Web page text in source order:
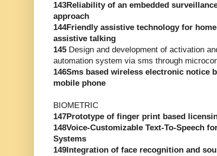
143Reliability of an embedded
approach
144Friendly assistive technology for
assistive talking
145 Design and development of activation
automation system via sms through
146Sms based wireless electronic notice
mobile phone
BIOMETRIC
147Prototype of finger print based
148Voice-Customizable Text-To-Speech
Systems
149Integration of face recognition and